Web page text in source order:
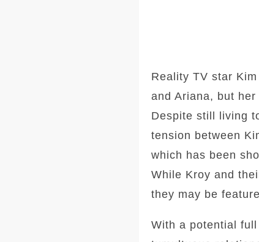
Reality TV star
and Ariana, but
Despite still living
tension between
which has been
While Kroy and
they may be
With a potential